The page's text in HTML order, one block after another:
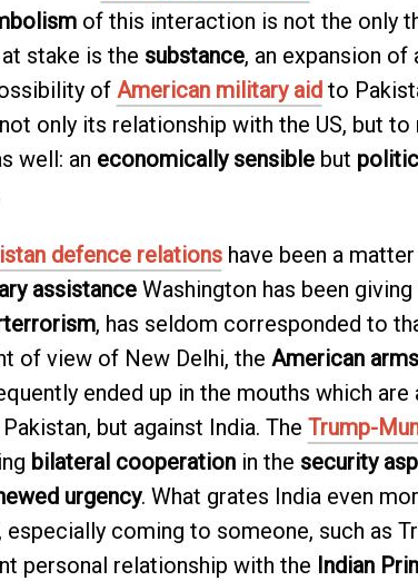
of this interaction is not the only
stake is the substance, an expansion of
of American military aidto
only its relationship with the US, but
well: an economically sensiblebut
defence relationshave been a
assistanceWashington has been
, has seldom corresponded to
of view of New Delhi, the American arms
ended up in the mouths which
but against India. The Trump-
bilateral cooperationin the security
urgency. What grates India even
especially coming to someone, such as
personal relationship with the Indian